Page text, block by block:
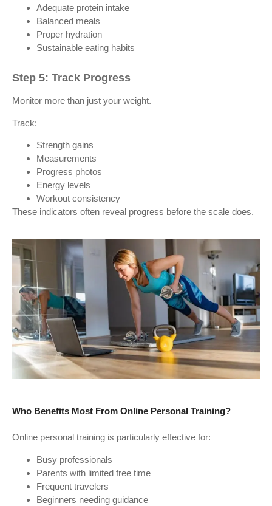
Adequate protein intake
Balanced meals
Proper hydration
Sustainable eating habits
Step 5: Track Progress
Monitor more than just your weight.
Track:
Strength gains
Measurements
Progress photos
Energy levels
Workout consistency
These indicators often reveal progress before the scale does.
Who Benefits Most From Online Personal Training?
Online personal training is particularly effective for:
Busy professionals
Parents with limited free time
Frequent travelers
Beginners needing guidance